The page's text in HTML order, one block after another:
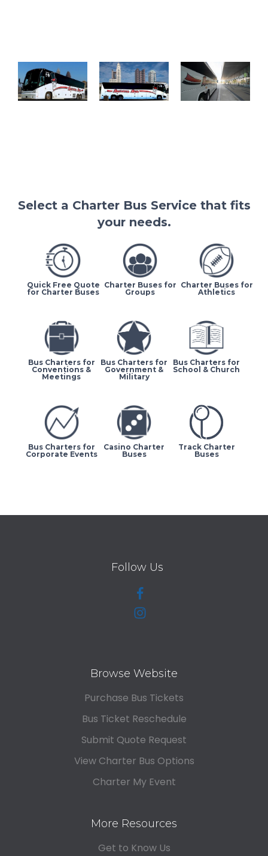
center
Select a Charter Bus Service that fits
your needs.
Quick Free Quote
for Charter Buses
Charter Buses for
Groups
Charter Buses for
Athletics
Bus Charters for
Conventions &
Meetings
Bus Charters for
Government &
Military
Bus Charters for
School & Church
Bus Charters for
Corporate Events
Casino Charter
Buses
Track Charter
Buses
Follow Us
Browse Website
Purchase Bus Tickets
Bus Ticket Reschedule
Submit Quote Request
View Charter Bus Options
Charter My Event
More Resources
Get to Know Us